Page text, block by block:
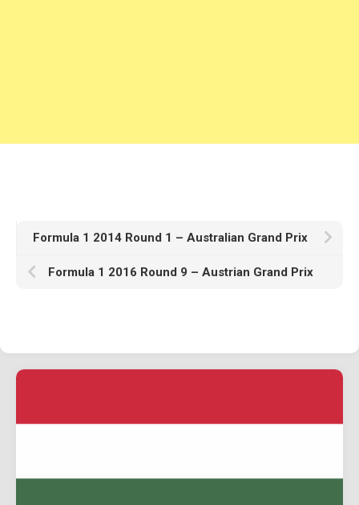
Formula 1 2014 Round 1 – Australian Grand Prix
Formula 1 2016 Round 9 – Austrian Grand Prix